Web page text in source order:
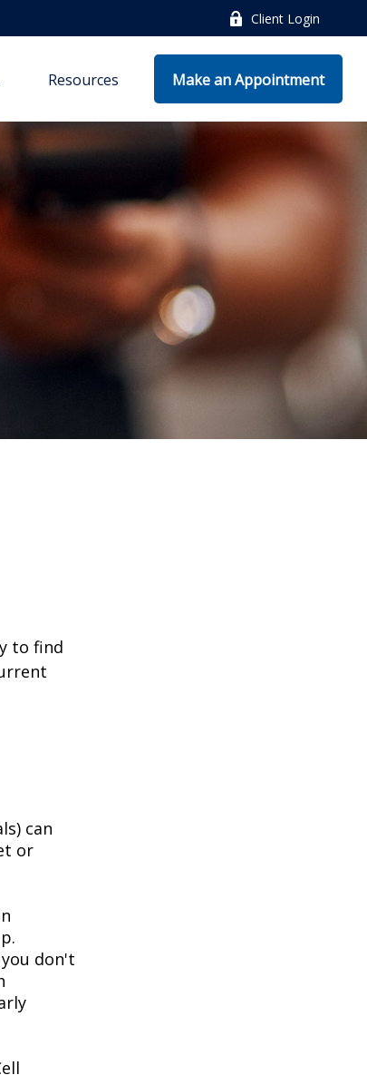
Client Login
Resources Make an Appointment
to find
can
or
don't